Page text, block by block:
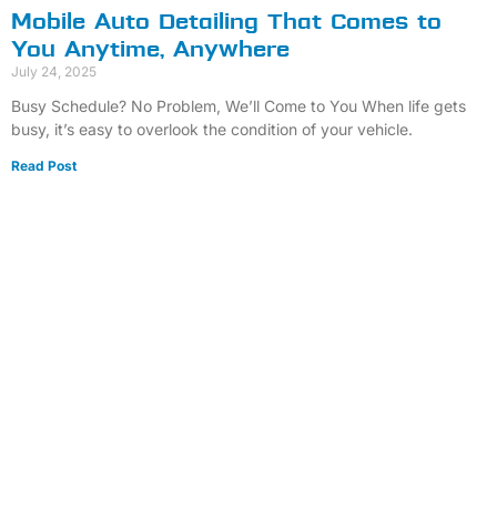
Mobile Auto Detailing That Comes to
You Anytime, Anywhere
July 24, 2025
Busy Schedule? No Problem, We’ll Come to You When life gets
busy, it’s easy to overlook the condition of your vehicle.
Read Post